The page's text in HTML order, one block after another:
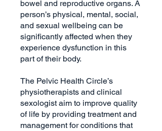
bowel and reproductive organs. A
person’s physical, mental, social,
and sexual wellbeing can be
significantly affected when they
experience dysfunction in this
part of their body.
The Pelvic Health Circle’s
physiotherapists and clinical
sexologist aim to improve quality
of life by providing treatment and
management for conditions that